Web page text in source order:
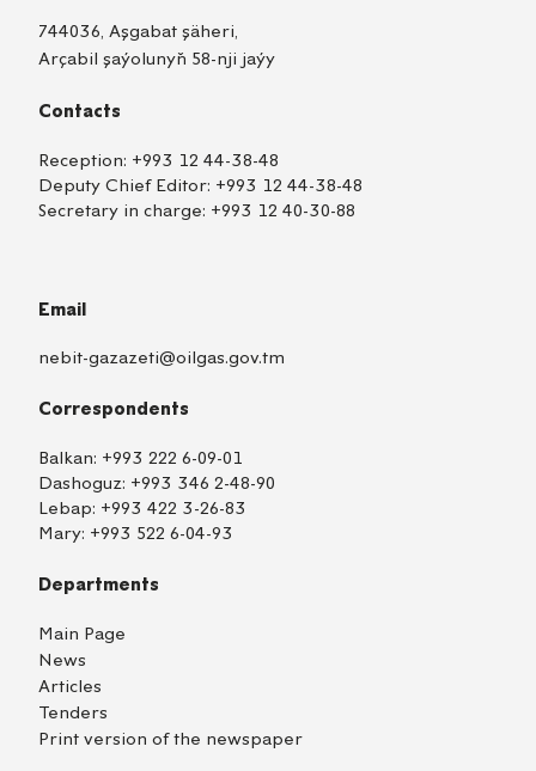
744036, Aşgabat şäheri,
Arçabil şaýolunyň 58-nji jaýy
Contacts
Reception: +993 12 44-38-48
Deputy Chief Editor: +993 12 44-38-48
Secretary in charge: +993 12 40-30-88
Email
nebit-gazazeti@oilgas.gov.tm
Correspondents
Balkan: +993 222 6-09-01
Dashoguz: +993 346 2-48-90
Lebap: +993 422 3-26-83
Mary: +993 522 6-04-93
Departments
Main Page
News
Articles
Tenders
Print version of the newspaper